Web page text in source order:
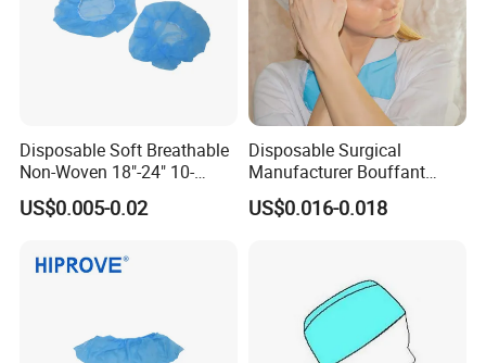
Disposable Soft Breathable
Non-Woven 18"-24" 10-
30GSM White Blue Green
Medical Grade Disposable
US$0.005-0.02
Disposable Surgical
Manufacturer Bouffant
Caps
US$0.016-0.018